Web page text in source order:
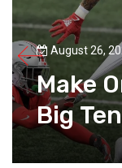
August 26,
Make
Big